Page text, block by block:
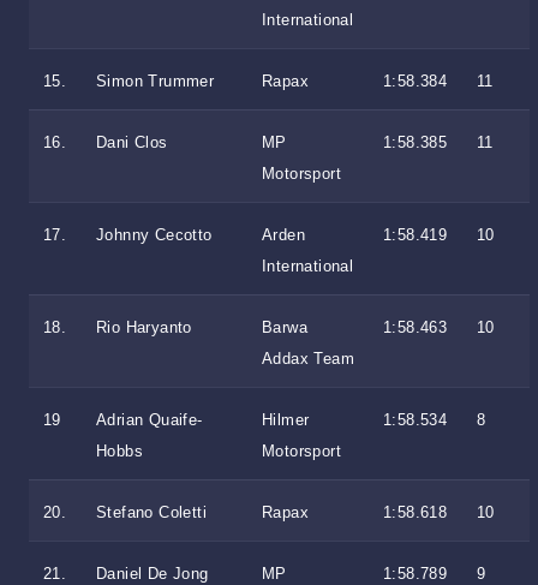
International
15. Simon Trummer Rapax 1:58.384 11
16. Dani Clos
MP
Motorsport
1:58.385 11
17. Johnny Cecotto
Arden
International
1:58.419 10
18. Rio Haryanto
Barwa
Addax Team
1:58.463 10
19
Adrian Quaife-
Hobbs
Hilmer
Motorsport
1:58.534 8
20. Stefano Coletti Rapax 1:58.618 10
21. Daniel De Jong
MP
1:58.789 9